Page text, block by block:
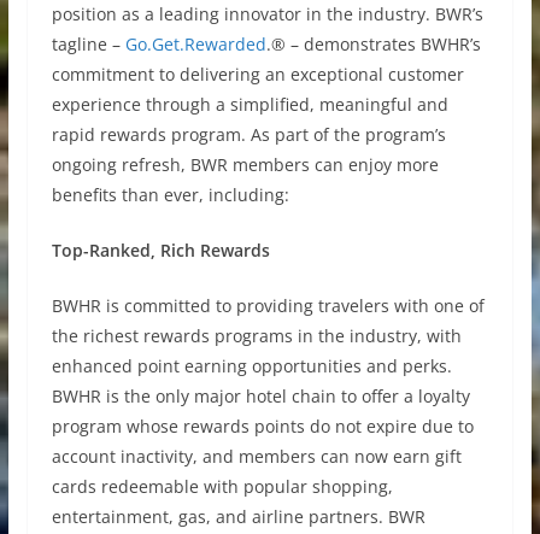
position as a leading innovator in the industry. BWR’s
tagline – Go.Get.Rewarded.® – demonstrates BWHR’s
commitment to delivering an exceptional customer
experience through a simplified, meaningful and
rapid rewards program. As part of the program’s
ongoing refresh, BWR members can enjoy more
benefits than ever, including:
Top-Ranked, Rich Rewards
BWHR is committed to providing travelers with one of
the richest rewards programs in the industry, with
enhanced point earning opportunities and perks.
BWHR is the only major hotel chain to offer a loyalty
program whose rewards points do not expire due to
account inactivity, and members can now earn gift
cards redeemable with popular shopping,
entertainment, gas, and airline partners. BWR